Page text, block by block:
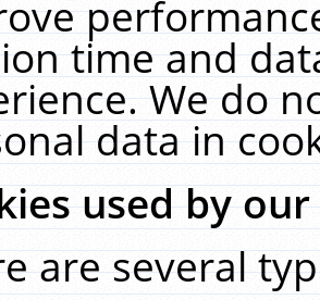
time and
We do
data in
used by
are several